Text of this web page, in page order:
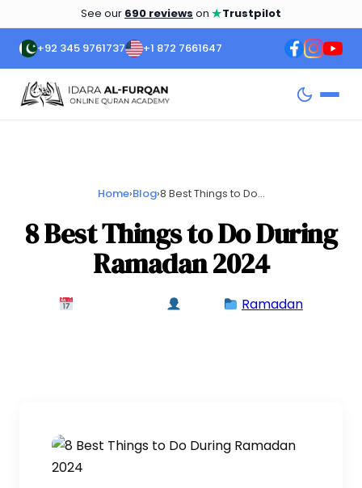
See our 690 reviews on ★Trustpilot
+92 345 9761737 +1 872 7661647
Home›Blog›8 Best Things to Do...
8 Best Things to Do During
Ramadan 2024
Ramadan